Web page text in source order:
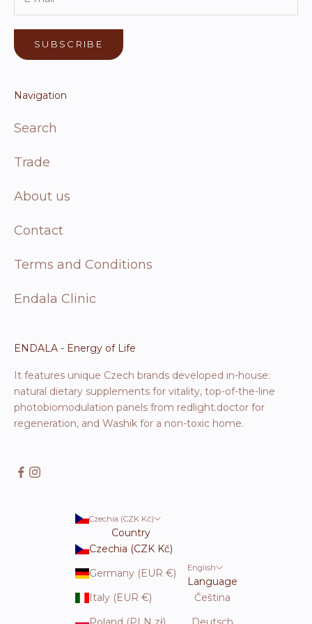
SUBSCRIBE
Navigation
Search
Trade
About us
Contact
Terms and Conditions
Endala Clinic
ENDALA - Energy of Life
It features unique Czech brands developed in-house:
natural dietary supplements for vitality, top-of-the-line
photobiomodulation panels from redlight.doctor for
regeneration, and Washik for a non-toxic home.
Czechia (CZK Kč)
Country
Czechia (CZK Kč)
Germany (EUR €)
Italy (EUR €)
English
Language
Čeština